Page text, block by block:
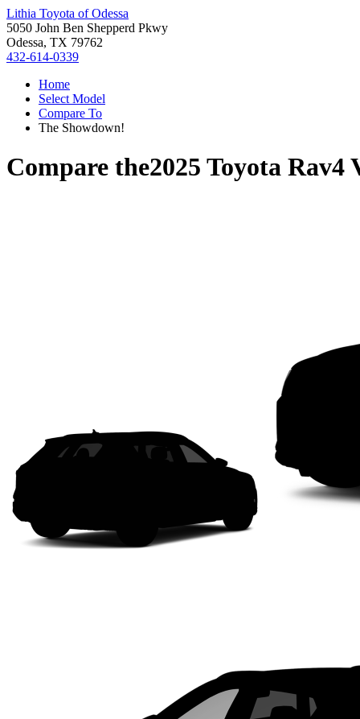
Lithia Toyota of Odessa
5050 John Ben Shepperd Pkwy
Odessa, TX 79762
432-614-0339
Home
Select Model
Compare To
The Showdown!
Compare the2025 Toyota Rav4